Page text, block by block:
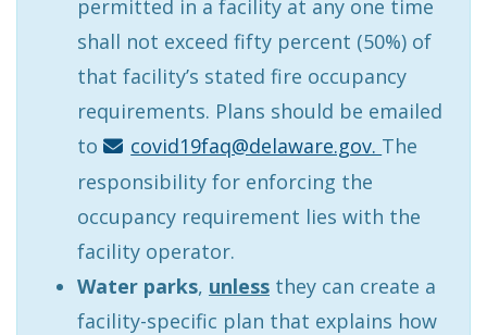
permitted in a facility at any one time
shall not exceed fifty percent (50%) of
that facility’s stated fire occupancy
requirements. Plans should be emailed
to
covid19faq@delaware.gov. The
responsibility for enforcing the
occupancy requirement lies with the
facility operator.
Water parks, unless they can create a
facility-specific plan that explains how